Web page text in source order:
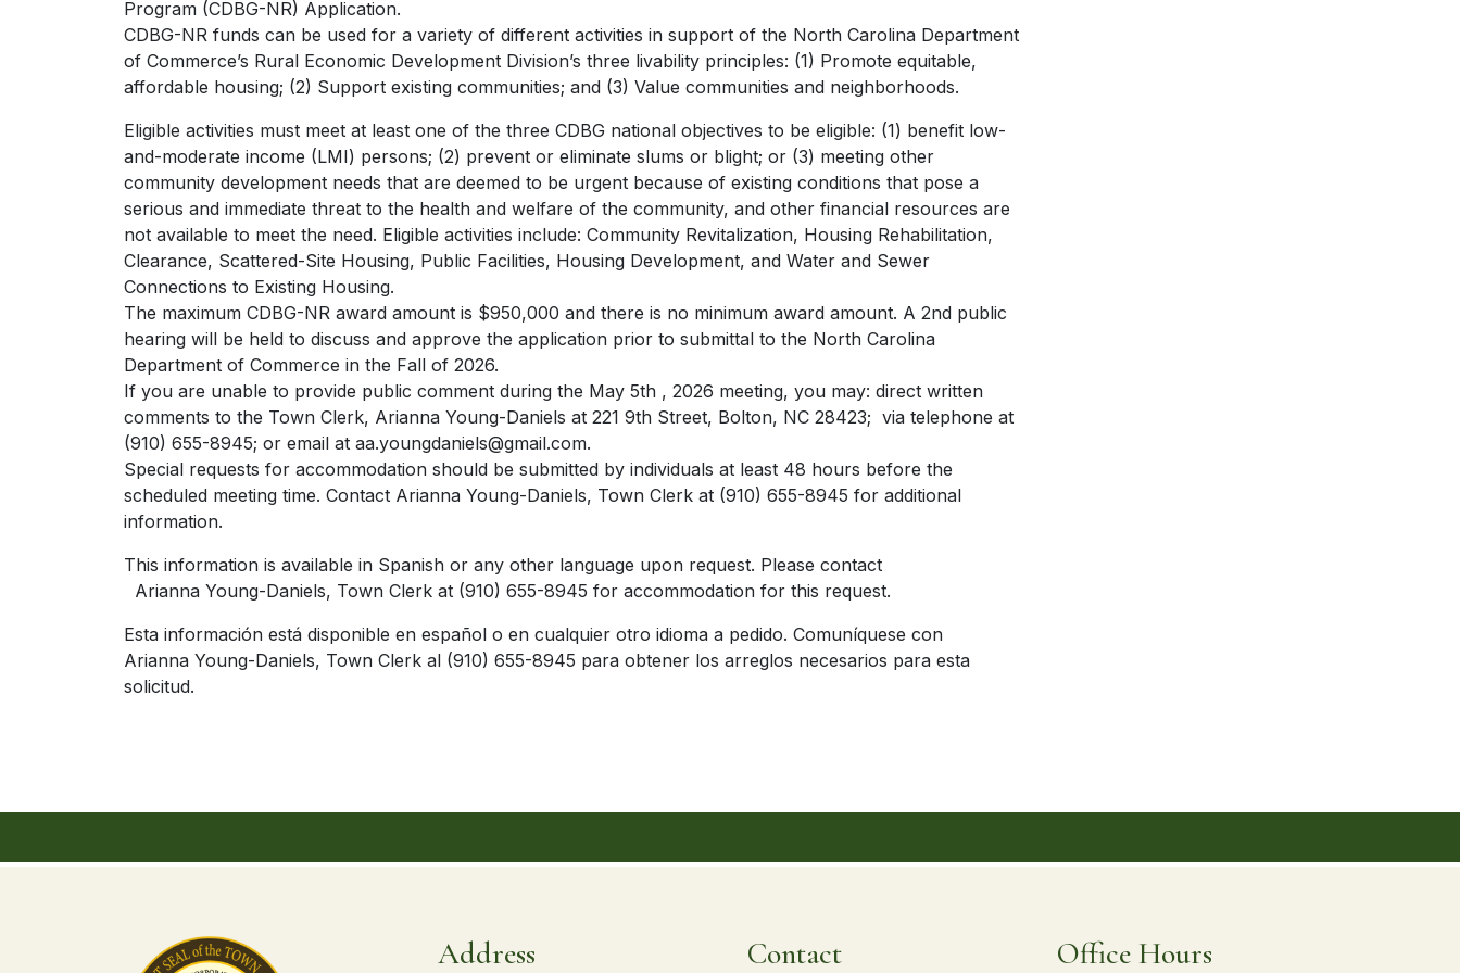
Program (CDBG-NR) Application.
CDBG-NR funds can be used for a variety of different activities in support of the North Carolina Department
of Commerce’s Rural Economic Development Division’s three livability principles: (1) Promote equitable,
affordable housing; (2) Support existing communities; and (3) Value communities and neighborhoods.
Eligible activities must meet at least one of the three CDBG national objectives to be eligible: (1) benefit low-
and-moderate income (LMI) persons; (2) prevent or eliminate slums or blight; or (3) meeting other
community development needs that are deemed to be urgent because of existing conditions that pose a
serious and immediate threat to the health and welfare of the community, and other financial resources are
not available to meet the need. Eligible activities include: Community Revitalization, Housing Rehabilitation,
Clearance, Scattered-Site Housing, Public Facilities, Housing Development, and Water and Sewer
Connections to Existing Housing.
The maximum CDBG-NR award amount is $950,000 and there is no minimum award amount. A 2nd public
hearing will be held to discuss and approve the application prior to submittal to the North Carolina
Department of Commerce in the Fall of 2026.
If you are unable to provide public comment during the May 5th , 2026 meeting, you may: direct written
comments to the Town Clerk, Arianna Young-Daniels at 221 9th Street, Bolton, NC 28423; via telephone at
(910) 655-8945; or email at aa.youngdaniels@gmail.com.
Special requests for accommodation should be submitted by individuals at least 48 hours before the
scheduled meeting time. Contact Arianna Young-Daniels, Town Clerk at (910) 655-8945 for additional
information.
This information is available in Spanish or any other language upon request. Please contact
Arianna Young-Daniels, Town Clerk at (910) 655-8945 for accommodation for this request.
Esta información está disponible en español o en cualquier otro idioma a pedido. Comuníquese con
Arianna Young-Daniels, Town Clerk al (910) 655-8945 para obtener los arreglos necesarios para esta
solicitud.
Address Contact Office Hours